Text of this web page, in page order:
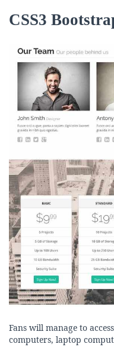
CSS3
Fans will manage to
computers, laptop